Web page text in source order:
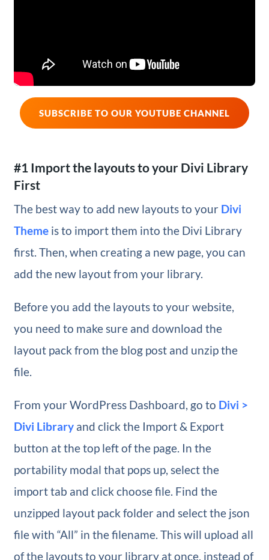
SUBSCRIBE TO OUR YOUTUBE CHANNEL
#1 Import the layouts to your Divi Library
First
The best way to add new layouts to your Divi
Themeis to import them into the Divi Library
first. Then, when creating a new page, you can
add the new layout from your library.
Before you add the layouts to your website,
you need to make sure and download the
layout pack from the blog post and unzip the
file.
From your WordPress Dashboard, go to Divi >
Divi Libraryand click the Import & Export
button at the top left of the page. In the
portability modal that pops up, select the
import tab and click choose file. Find the
unzipped layout pack folder and select the json
file with “All” in the filename. This will upload all
of the layouts to your library at once, instead of